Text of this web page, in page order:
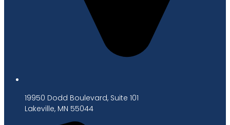
19950 Dodd Boulevard, Suite 101
Lakeville, MN 55044